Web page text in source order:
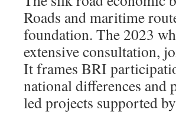
Roads and maritime
foundation. The 2023
extensive consultation,
It frames BRI
national differences and
led projects supported